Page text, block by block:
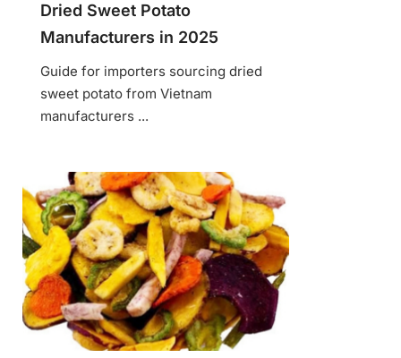
Dried Sweet Potato
Manufacturers in 2025
Guide for importers sourcing dried
sweet potato from Vietnam
manufacturers ...